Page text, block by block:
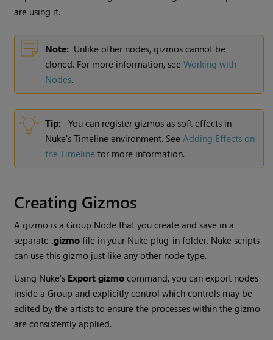
are using it.
Note: Unlike other nodes, gizmos cannot be
cloned. For more information, seeWorking with
Nodes.
Tip:
You can register gizmos as soft effects in
Nuke's Timeline environment. SeeAdding Effects on
the Timeline for more information.
Creating Gizmos
A gizmo is a Group Node that you create and save in a
separate .gizmo file in your Nuke plug-in folder. Nuke scripts
can use this gizmo just like any other node type.
Using Nuke’s Export gizmo command, you can export nodes
inside a Group and explicitly control which controls may be
edited by the artists to ensure the processes within the gizmo
are consistently applied.